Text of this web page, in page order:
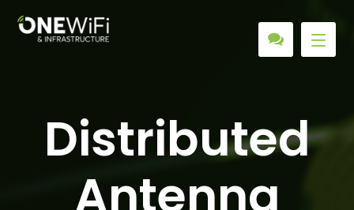
Distributed
Antenna